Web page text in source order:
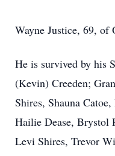
Wayne Justice, 69, of
He is survived by his
(Kevin) Creeden;
Shires, Shauna
Hailie Dease, Brystol
Levi Shires, Trevor